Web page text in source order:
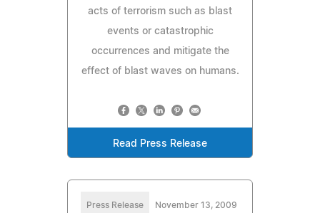
acts of terrorism such as blast
events or catastrophic
occurrences and mitigate the
effect of blast waves on humans.
Read Press Release
Press Release November 13, 2009